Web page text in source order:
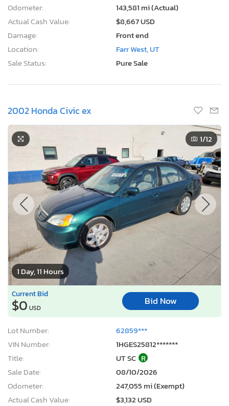
Odometer:
143,581 mi (Actual)
Actual Cash Value:
$8,667 USD
Damage:
Front end
Location:
Farr West, UT
Sale Status:
Pure Sale
2002 Honda Civic ex
1 Day, 11 Hours
1/12
Current Bid
$0 USD
Bid Now
Lot Number:
62859***
VIN Number:
1HGES25812*******
Title:
UT SC R
Sale Date:
08/10/2026
Odometer:
247,055 mi (Exempt)
Actual Cash Value:
$3,132 USD